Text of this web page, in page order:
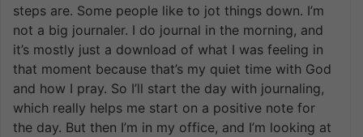
steps are. Some people like to jot things down. I’m
not a big journaler. I do journal in the morning, and
it’s mostly just a download of what I was feeling in
that moment because that’s my quiet time with God
and how I pray. So I’ll start the day with journaling,
which really helps me start on a positive note for
the day. But then I’m in my office, and I’m looking at